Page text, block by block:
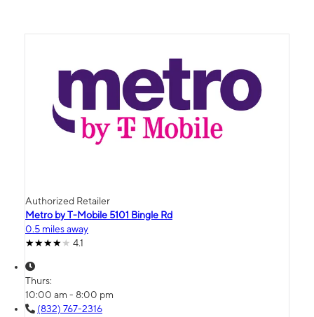
Authorized Retailer
Metro by T-Mobile 5101 Bingle Rd
0.5 miles away
4.1
Thurs:
10:00 am - 8:00 pm
(832) 767-2316